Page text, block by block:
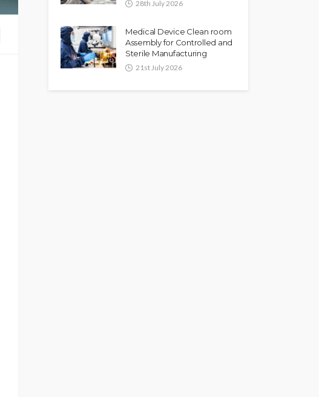
28th July 2026
Medical Device Clean room
Assembly for Controlled and
Sterile Manufacturing
21st July 2026